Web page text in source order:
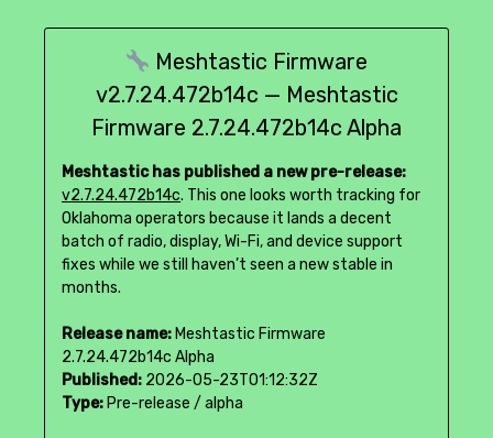
Meshtastic Firmware
v2.7.24.472b14c — Meshtastic
Firmware 2.7.24.472b14c Alpha
Meshtastic has published a new pre-release:
v2.7.24.472b14c. This one looks worth tracking for
Oklahoma operators because it lands a decent
batch of radio, display, Wi-Fi, and device support
fixes while we still haven’t seen a new stable in
months.
Release name: Meshtastic Firmware
2.7.24.472b14c Alpha
Published: 2026-05-23T01:12:32Z
Type: Pre-release / alpha